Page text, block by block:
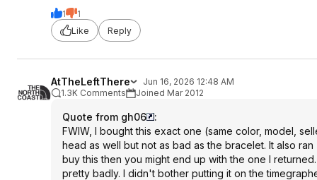
1
1
Like
Reply
AtTheLeftThere
Jun 16, 2026 12:48 AM
1.3K Comments
Joined Mar 2012
Quote from gh06
:
FWIW, I bought this exact one (same color, model,
head as well but not as bad as the bracelet. It also
buy this then you might end up with the one I
pretty badly. I didn't bother putting it on the